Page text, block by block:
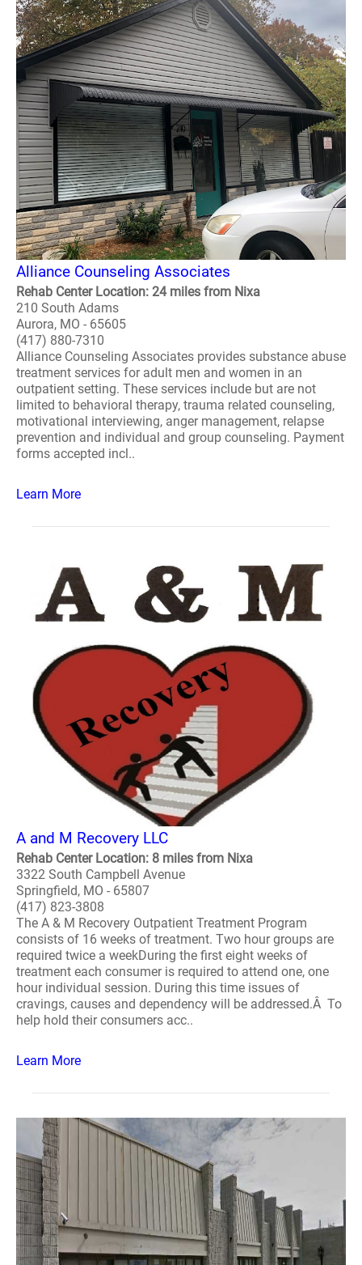
Alliance Counseling Associates
Rehab Center Location: 24 miles from Nixa
210 South Adams
Aurora, MO - 65605
(417) 880-7310
Alliance Counseling Associates provides substance abuse
treatment services for adult men and women in an
outpatient setting. These services include but are not
limited to behavioral therapy, trauma related counseling,
motivational interviewing, anger management, relapse
prevention and individual and group counseling. Payment
forms accepted incl..
Learn More
A and M Recovery LLC
Rehab Center Location: 8 miles from Nixa
3322 South Campbell Avenue
Springfield, MO - 65807
(417) 823-3808
The A & M Recovery Outpatient Treatment Program
consists of 16 weeks of treatment. Two hour groups are
required twice a weekDuring the first eight weeks of
treatment each consumer is required to attend one, one
hour individual session. During this time issues of
cravings, causes and dependency will be addressed.Â To
help hold their consumers acc..
Learn More